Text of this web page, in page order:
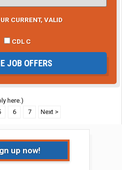
CURRENT, VALID
CDL C
JOB OFFERS
here.)
6 7 Next >
up now!